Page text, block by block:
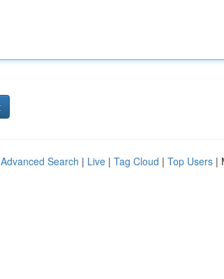
Advanced Search | Live | Tag Cloud | Top Users |